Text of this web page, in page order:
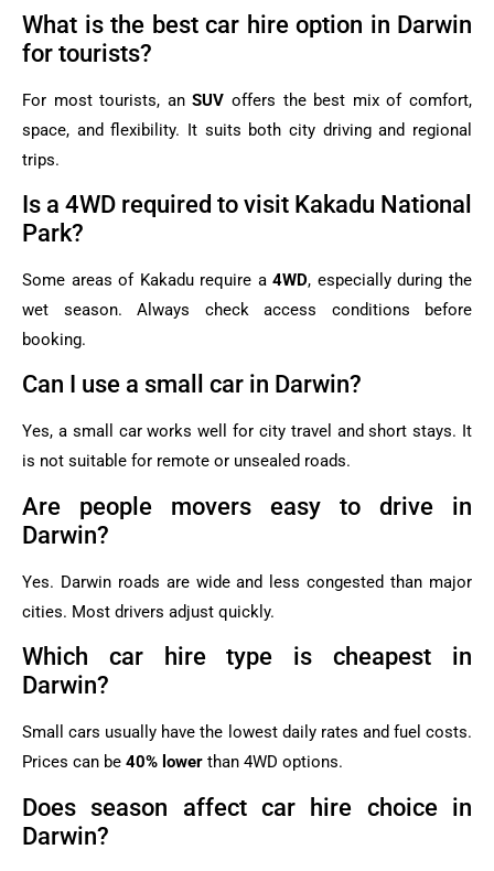
What is the best car hire option in Darwin
for tourists?
For most tourists, anSUV offers the best mix of comfort,
space, and flexibility. It suits both city driving and regional
trips.
Is a 4WD required to visit Kakadu National
Park?
Some areas of Kakadu require a4WD, especially during the
wet season. Always check access conditions before
booking.
Can I use a small car in Darwin?
Yes, a small car works well for city travel and short stays. It
is not suitable for remote or unsealed roads.
Are people movers easy to drive in
Darwin?
Yes. Darwin roads are wide and less congested than major
cities. Most drivers adjust quickly.
Which car hire type is cheapest in
Darwin?
Small cars usually have the lowest daily rates and fuel costs.
Prices can be 40% lower than 4WD options.
Does season affect car hire choice in
Darwin?